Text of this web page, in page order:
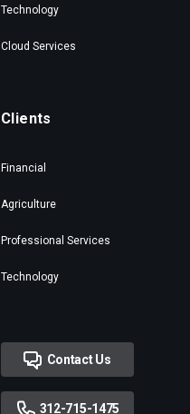
Technology
Cloud Services
Clients
Financial
Agriculture
Professional Services
Technology
Contact Us
312-715-1475